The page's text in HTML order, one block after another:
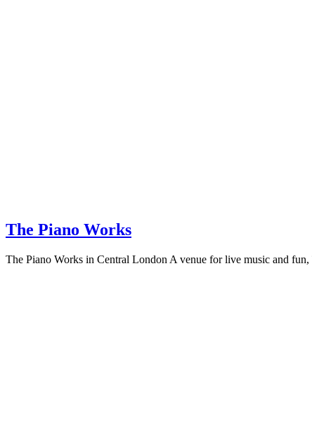
The Piano Works
The Piano Works in Central London A venue for live music and